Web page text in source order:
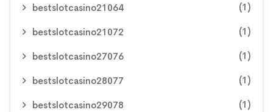
bestslotcasino21064 (1)
bestslotcasino21072 (1)
bestslotcasino27076 (1)
bestslotcasino28077 (1)
bestslotcasino29078 (1)